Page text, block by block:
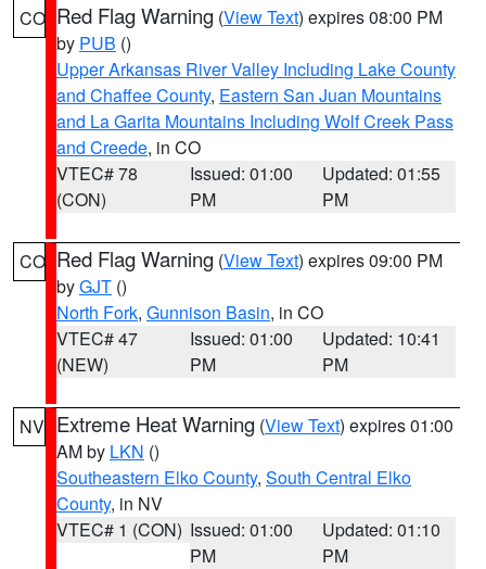
CO Red Flag Warning (View Text) expires 08:00 PM
by PUB ()
Upper Arkansas River Valley Including Lake County
and Chaffee County, Eastern San Juan Mountains
and La Garita Mountains Including Wolf Creek Pass
and Creede, in CO
VTEC# 78
(CON)
Issued: 01:00
PM
Updated: 01:55
PM
CO Red Flag Warning (View Text) expires 09:00 PM
byGJT ()
North Fork, Gunnison Basin, in CO
VTEC# 47
(NEW)
Issued: 01:00
PM
Updated: 10:41
PM
NV Extreme Heat Warning (View Text) expires 01:00
AM by LKN ()
Southeastern Elko County, South Central Elko
County, in NV
VTEC# 1 (CON) Issued: 01:00
PM
Updated: 01:10
PM